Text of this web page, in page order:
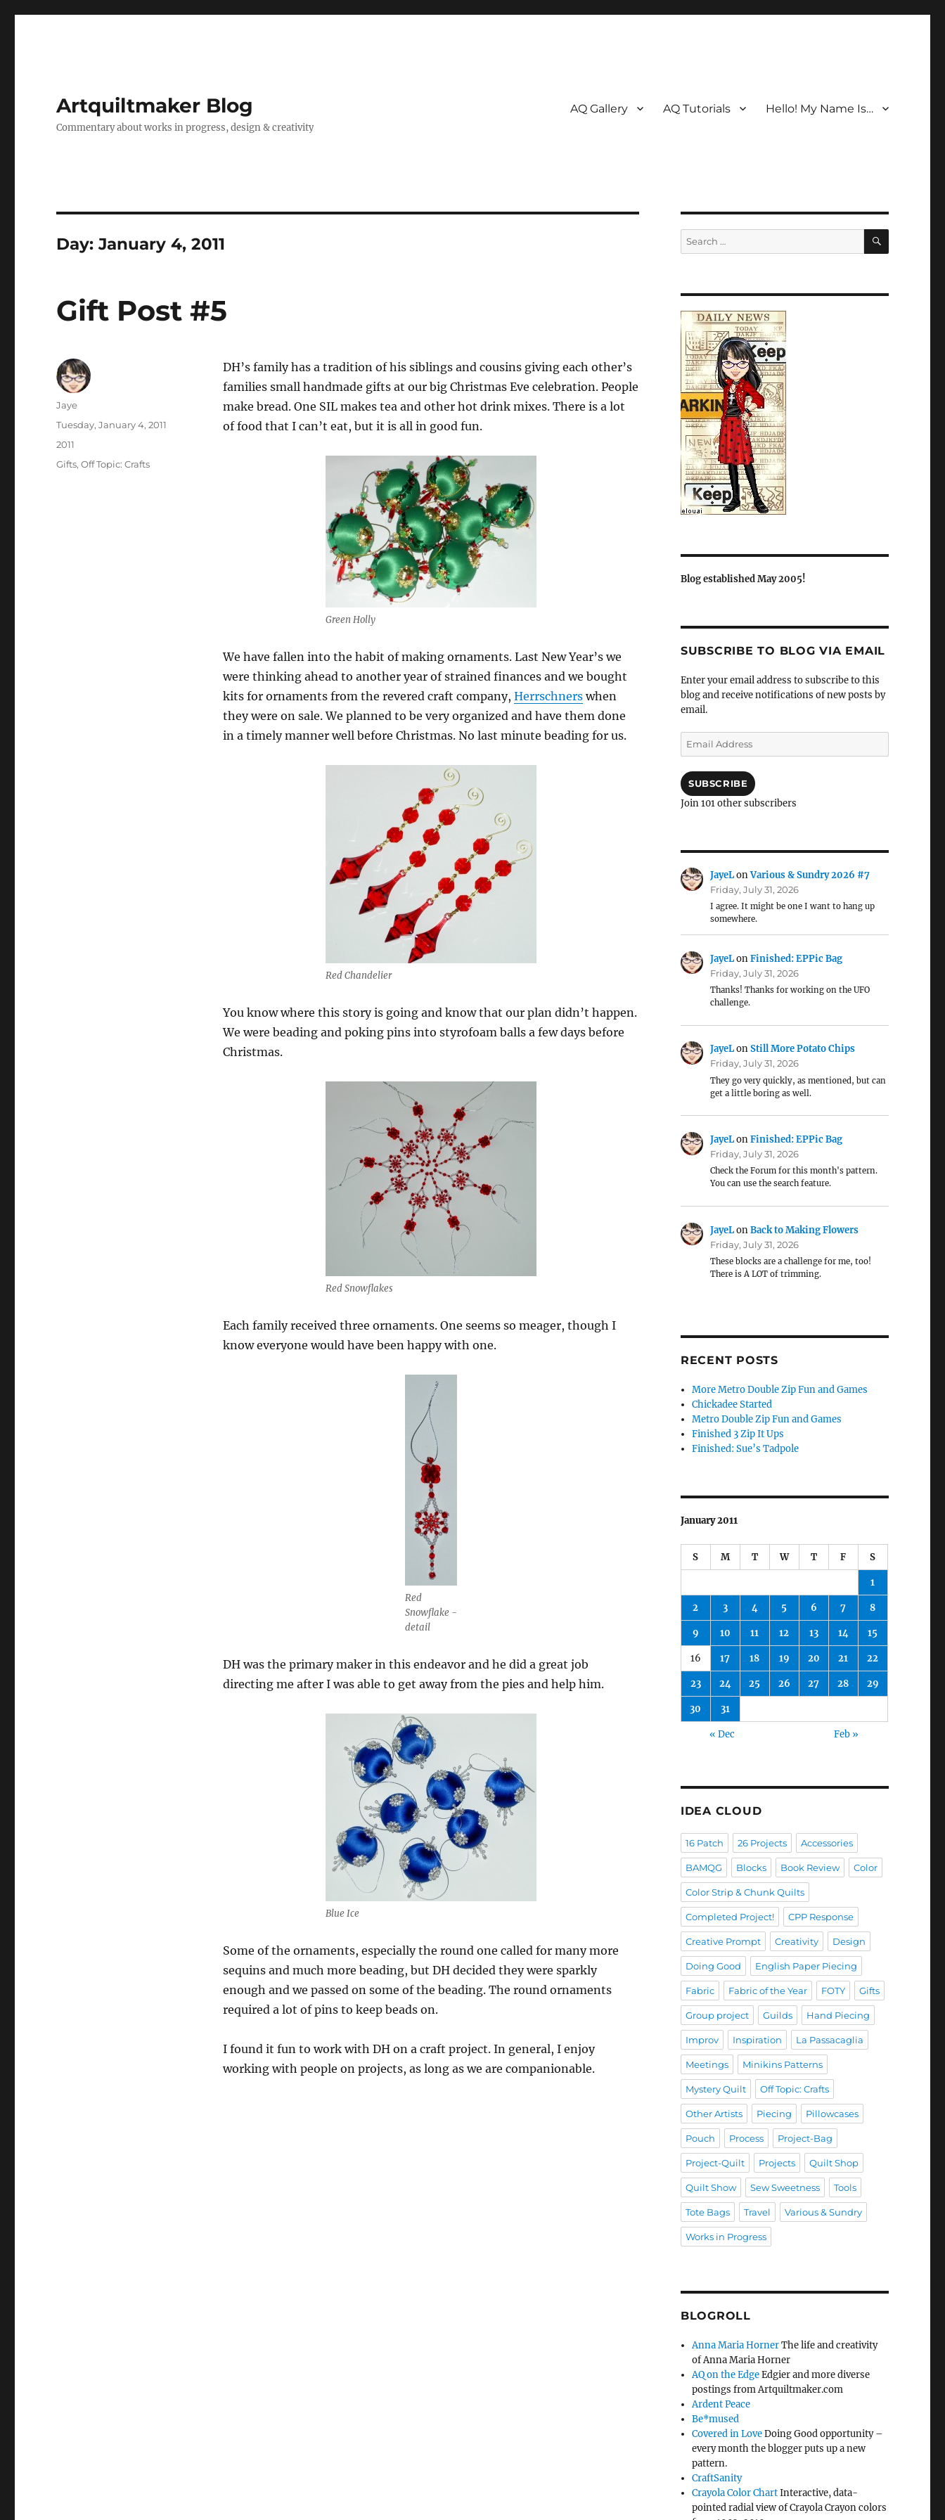
Artquiltmaker Blog
Commentary about works in progress, design & creativity
AQ Gallery AQ Tutorials Hello! My Name Is…
Day:January 4, 2011
Gift Post #5
DH’s family has a tradition of his siblings and cousins giving each other’s
families small handmade gifts at our big Christmas Eve celebration. People
make bread. One SIL makes tea and other hot drink mixes. There is a lot
of food that I can’t eat, but it is all in good fun.
Green Holly
We have fallen into the habit of making ornaments. Last New Year’s we
were thinking ahead to another year of strained finances and we bought
kits for ornaments from the revered craft company, Herrschnerswhen
they were on sale. We planned to be very organized and have them done
in a timely manner well before Christmas. No last minute beading for us.
Red Chandelier
You know where this story is going and know that our plan didn’t happen.
We were beading and poking pins into styrofoam balls a few days before
Christmas.
Red Snowflakes
Each family received three ornaments. One seems so meager, though I
know everyone would have been happy with one.
Red
Snowflake -
detail
DH was the primary maker in this endeavor and he did a great job
directing me after I was able to get away from the pies and help him.
Blue Ice
Some of the ornaments, especially the round one called for many more
sequins and much more beading, but DH decided they were sparkly
enough and we passed on some of the beading. The round ornaments
required a lot of pins to keep beads on.
I found it fun to work with DH on a craft project. In general, I enjoy
working with people on projects, as long as we are companionable.
Author
Jaye
Posted
Tuesday, January 4, 2011
Categories
2011
Tags
Gifts,Off Topic: Crafts
Search
for:
SEARCH
Blog established May 2005!
SUBSCRIBE TO BLOG VIA EMAIL
Enter your email address to subscribe to this
blog and receive notifications of new posts by
email.
Email
Address
SUBSCRIBE
Join 101 other subscribers
JayeLonVarious & Sundry 2026 #7
Friday, July 31, 2026
I agree. It might be one I want to hang up
somewhere.
JayeLonFinished: EPPic Bag
Friday, July 31, 2026
Thanks! Thanks for working on the UFO
challenge.
JayeLonStill More Potato Chips
Friday, July 31, 2026
They go very quickly, as mentioned, but can
get a little boring as well.
JayeLonFinished: EPPic Bag
Friday, July 31, 2026
Check the Forum for this month's pattern.
You can use the search feature.
JayeLonBack to Making Flowers
Friday, July 31, 2026
These blocks are a challenge for me, too!
There is A LOT of trimming.
RECENT POSTS
More Metro Double Zip Fun and Games
Chickadee Started
Metro Double Zip Fun and Games
Finished 3 Zip It Ups
Finished: Sue’s Tadpole
January 2011
S M T W T F S
1
2 3 4 5 6 7 8
9 10 11 12 13 14 15
16 17 18 19 20 21 22
23 24 25 26 27 28 29
30 31
« Dec Feb »
IDEA CLOUD
16 Patch 26 Projects Accessories
BAMQG Blocks Book Review Color
Color Strip & Chunk Quilts
Completed Project! CPP Response
Creative Prompt Creativity Design
Doing Good English Paper Piecing
Fabric Fabric of the Year FOTY Gifts
Group project Guilds Hand Piecing
Improv Inspiration La Passacaglia
Meetings Minikins Patterns
Mystery Quilt Off Topic: Crafts
Other Artists Piecing Pillowcases
Pouch Process Project-Bag
Project-Quilt Projects Quilt Shop
Quilt Show Sew Sweetness Tools
Tote Bags Travel Various & Sundry
Works in Progress
BLOGROLL
Anna Maria HornerThe life and creativity
of Anna Maria Horner
AQ on the EdgeEdgier and more diverse
postings from Artquiltmaker.com
Ardent Peace
Be*mused
Covered in LoveDoing Good opportunity –
every month the blogger puts up a new
pattern.
CraftSanity
Crayola Color ChartInteractive, data-
pointed radial view of Crayola Crayon colors